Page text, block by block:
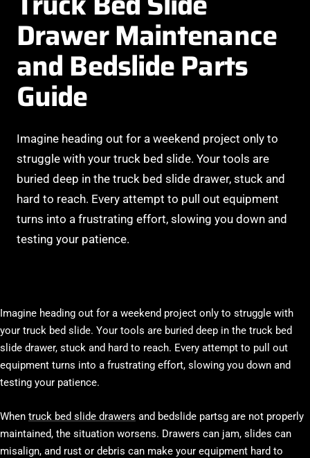
Drawer Maintenance
and Bedslide Parts
Guide
Imagine heading out for a weekend project only to
struggle with your truck bed slide. Your tools are
buried deep in the truck bed slide drawer, stuck and
hard to reach. Every attempt to pull out equipment
turns into a frustrating effort, slowing you down and
testing your patience.
Imagine heading out for a weekend project only to struggle with
your truck bed slide. Your tools are buried deep in the truck bed
slide drawer, stuck and hard to reach. Every attempt to pull out
equipment turns into a frustrating effort, slowing you down and
testing your patience.
When truck bed slide drawers and bedslide partsg are not properly
maintained, the situation worsens. Drawers can jam, slides can
misalign, and rust or debris can make your equipment hard to